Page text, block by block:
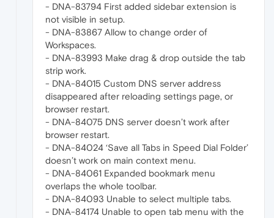
- DNA-83794 First added sidebar extension is
not visible in setup.
- DNA-83867 Allow to change order of
Workspaces.
- DNA-83993 Make drag & drop outside the tab
strip work.
- DNA-84015 Custom DNS server address
disappeared after reloading settings page, or
browser restart.
- DNA-84075 DNS server doesn’t work after
browser restart.
- DNA-84024 ‘Save all Tabs in Speed Dial Folder’
doesn’t work on main context menu.
- DNA-84061 Expanded bookmark menu
overlaps the whole toolbar.
- DNA-84093 Unable to select multiple tabs.
- DNA-84174 Unable to open tab menu with the